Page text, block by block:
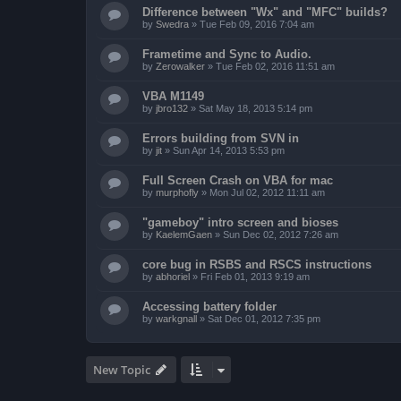
Difference between "Wx" and "MFC" builds?
by Swedra » Tue Feb 09, 2016 7:04 am
Frametime and Sync to Audio.
by Zerowalker » Tue Feb 02, 2016 11:51 am
VBA M1149
by jbro132 » Sat May 18, 2013 5:14 pm
Errors building from SVN in
by jit » Sun Apr 14, 2013 5:53 pm
Full Screen Crash on VBA for mac
by murphofly » Mon Jul 02, 2012 11:11 am
"gameboy" intro screen and bioses
by KaelemGaen » Sun Dec 02, 2012 7:26 am
core bug in RSBS and RSCS instructions
by abhoriel » Fri Feb 01, 2013 9:19 am
Accessing battery folder
by warkgnall » Sat Dec 01, 2012 7:35 pm
New Topic